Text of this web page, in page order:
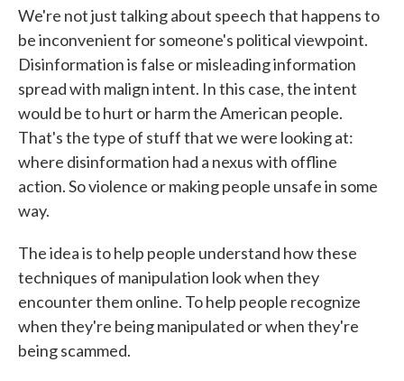
We're not just talking about speech that happens to
be inconvenient for someone's political viewpoint.
Disinformation is false or misleading information
spread with malign intent. In this case, the intent
would be to hurt or harm the American people.
That's the type of stuff that we were looking at:
where disinformation had a nexus with offline
action. So violence or making people unsafe in some
way.
The idea is to help people understand how these
techniques of manipulation look when they
encounter them online. To help people recognize
when they're being manipulated or when they're
being scammed.